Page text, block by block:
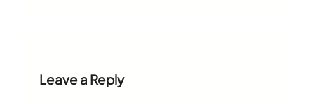
Leave a Reply